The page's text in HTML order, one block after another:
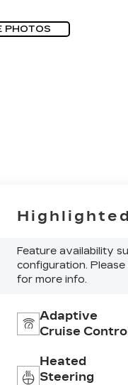
PHOTOS
Feature availability
configuration.
for more info.
Adaptive
Cruise Control
Heated
Steering